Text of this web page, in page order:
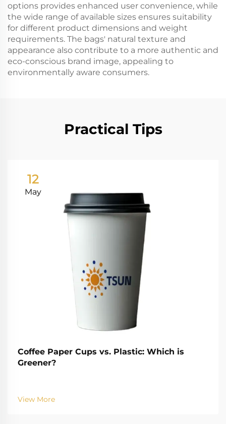
options provides enhanced user convenience, while
the wide range of available sizes ensures suitability
for different product dimensions and weight
requirements. The bags' natural texture and
appearance also contribute to a more authentic and
eco-conscious brand image, appealing to
environmentally aware consumers.
Practical Tips
12
May
Coffee Paper Cups vs. Plastic: Which is
Greener?
View More